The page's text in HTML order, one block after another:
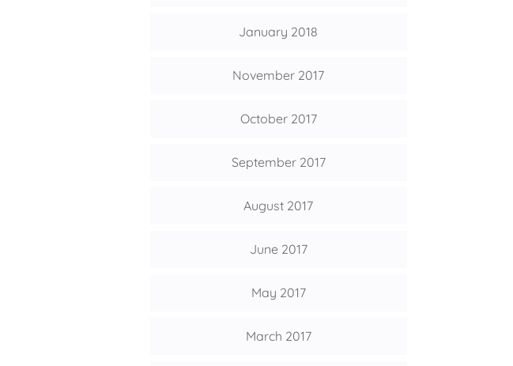
January 2018
November 2017
October 2017
September 2017
August 2017
June 2017
May 2017
March 2017